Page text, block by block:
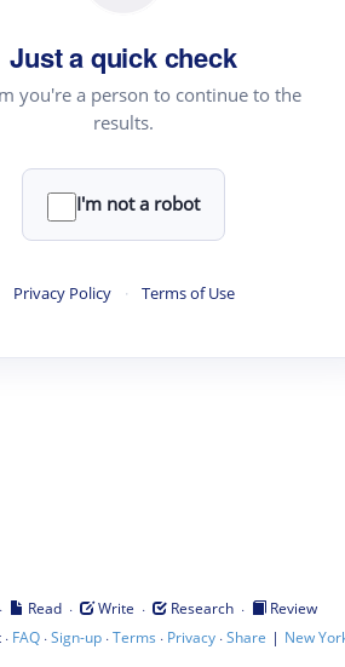
Just a quick check
you're a person to continue to the
results.
I'm not a robot
Privacy Policy · Terms of Use
· Read · Write · Research ·
Review
· FAQ·Sign-up·Terms · Privacy·Share | New